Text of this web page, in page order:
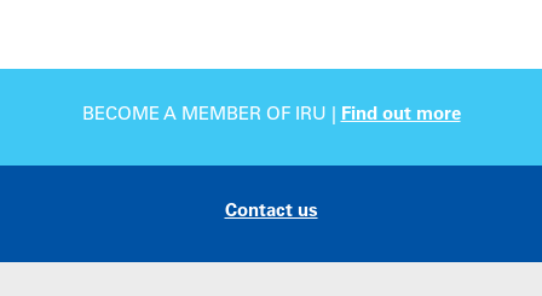
BECOME A MEMBER OF IRU | Find out more
Contact us